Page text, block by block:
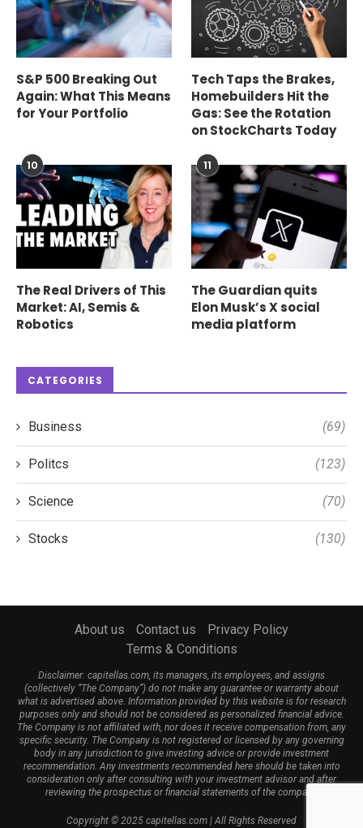
S&P 500 Breaking Out
Again: What This Means
for Your Portfolio
Tech Taps the Brakes,
Homebuilders Hit the
Gas: See the Rotation
on StockCharts Today
10
The Real Drivers of This
Market: AI, Semis &
Robotics
11
The Guardian quits
Elon Musk’s X social
media platform
CATEGORIES
Business (69)
Politcs (123)
Science (70)
Stocks (130)
About us Contact us
Privacy Policy
Terms & Conditions
Disclaimer: capitellas.com, its managers, its employees, and assigns
(collectively “The Company”) do not make any guarantee or warranty about
what is advertised above. Information provided by this website is for research
purposes only and should not be considered as personalized financial advice.
The Company is not affiliated with, nor does it receive compensation from, any
specific security. The Company is not registered or licensed by any governing
body in any jurisdiction to give investing advice or provide investment
recommendation. Any investments recommended here should be taken into
consideration only after consulting with your investment advisor and after
reviewing the prospectus or financial statements of the company.
Copyright © 2025 capitellas.com | All Rights Reserved